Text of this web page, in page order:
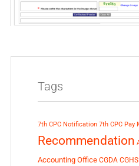
Tags
7th CPC Notification 7th CPC Pay
Recommendation
Accounting Office CGDA